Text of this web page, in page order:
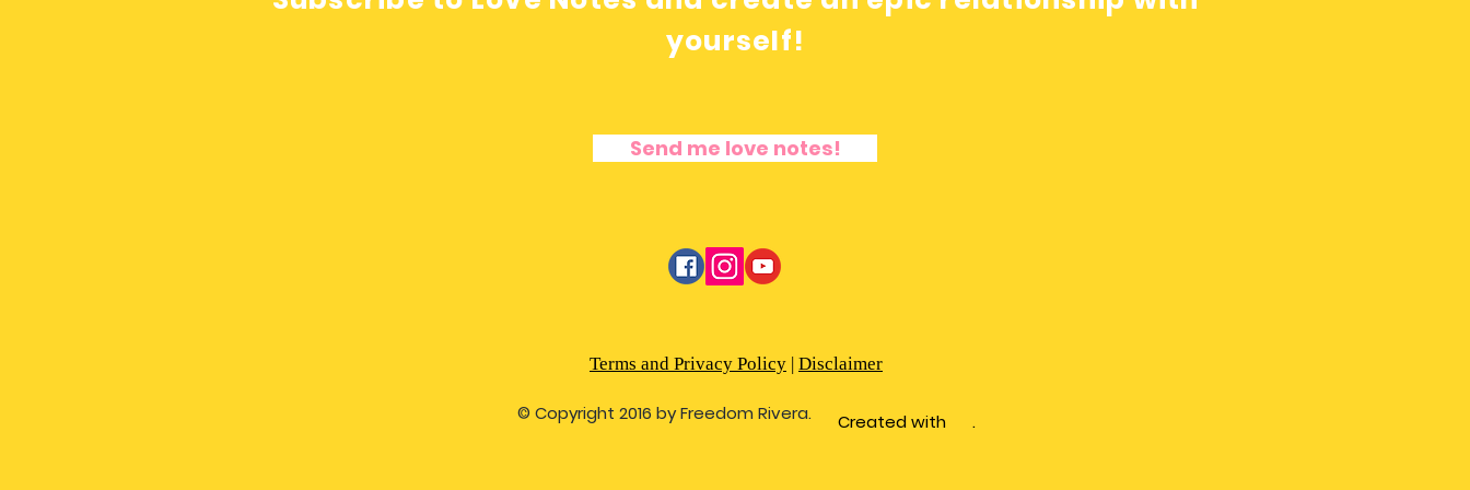
yourself!
Send me love notes!
Terms and Privacy Policy Disclaimer
Created with .
© Copyright 2016 by Freedom Rivera.